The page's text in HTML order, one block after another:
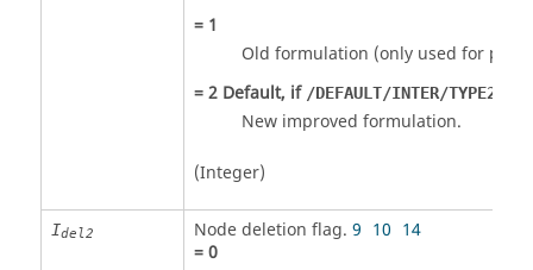
= 1
Old formulation (only used for
=2Default, if /DEFAULT/INTER/TYPE2
New improved formulation.
(Integer)
Idel2 Node deletion flag. 9 10 14
=0